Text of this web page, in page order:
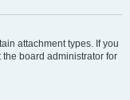
attachment types. If you
board administrator for